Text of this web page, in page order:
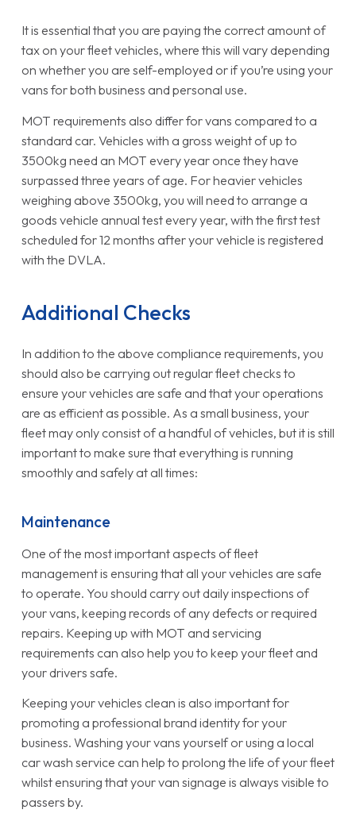
It is essential that you are paying the correct amount of
tax on your fleet vehicles, where this will vary depending
on whether you are self-employed or if you’re using your
vans for both business and personal use.
MOT requirements also differ for vans compared to a
standard car. Vehicles with a gross weight of up to
3500kg need an MOT every year once they have
surpassed three years of age. For heavier vehicles
weighing above 3500kg, you will need to arrange a
goods vehicle annual test every year, with the first test
scheduled for 12 months after your vehicle is registered
with the DVLA.
Additional Checks
In addition to the above compliance requirements, you
should also be carrying out regular fleet checks to
ensure your vehicles are safe and that your operations
are as efficient as possible. As a small business, your
fleet may only consist of a handful of vehicles, but it is still
important to make sure that everything is running
smoothly and safely at all times:
Maintenance
One of the most important aspects of fleet
management is ensuring that all your vehicles are safe
to operate. You should carry out daily inspections of
your vans, keeping records of any defects or required
repairs. Keeping up with MOT and servicing
requirements can also help you to keep your fleet and
your drivers safe.
Keeping your vehicles clean is also important for
promoting a professional brand identity for your
business. Washing your vans yourself or using a local
car wash service can help to prolong the life of your fleet
whilst ensuring that your van signage is always visible to
passers by.